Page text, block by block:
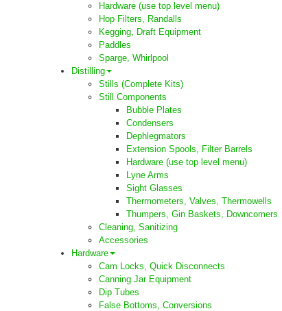
Hardware (use top level menu)
Hop Filters, Randalls
Kegging, Draft Equipment
Paddles
Sparge, Whirlpool
Distilling
Stills (Complete Kits)
Still Components
Bubble Plates
Condensers
Dephlegmators
Extension Spools, Filter Barrels
Hardware (use top level menu)
Lyne Arms
Sight Glasses
Thermometers, Valves, Thermowells
Thumpers, Gin Baskets, Downcomers
Cleaning, Sanitizing
Accessories
Hardware
Cam Locks, Quick Disconnects
Canning Jar Equipment
Dip Tubes
False Bottoms, Conversions